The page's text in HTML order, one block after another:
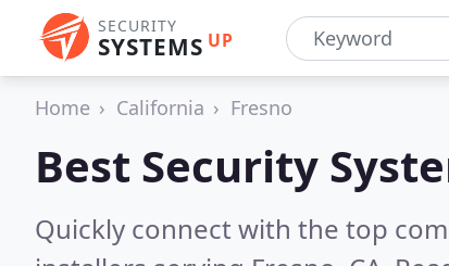
SECURITY
SYSTEMS UP
Home California Fresno
Best Security
Quickly connect with the top